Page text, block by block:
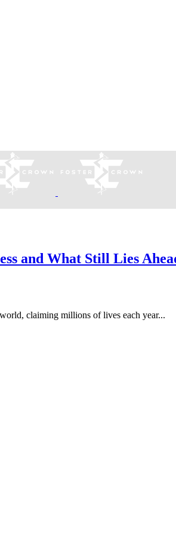
and What Still Lies
claiming millions of lives each year...